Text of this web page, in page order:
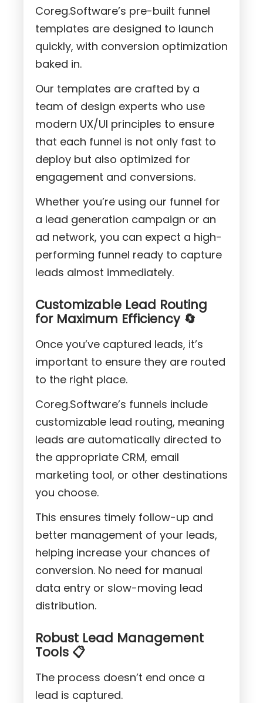
Coreg.Software’s pre-built funnel
templates are designed to launch
quickly, with conversion optimization
baked in.
Our templates are crafted by a
team of design experts who use
modern UX/UI principles to ensure
that each funnel is not only fast to
deploy but also optimized for
engagement and conversions.
Whether you’re using our funnel for
a lead generation campaign or an
ad network, you can expect a high-
performing funnel ready to capture
leads almost immediately.
Customizable Lead Routing
for Maximum Efficiency 🔄
Once you’ve captured leads, it’s
important to ensure they are routed
to the right place.
Coreg.Software’s funnels include
customizable lead routing, meaning
leads are automatically directed to
the appropriate CRM, email
marketing tool, or other destinations
you choose.
This ensures timely follow-up and
better management of your leads,
helping increase your chances of
conversion. No need for manual
data entry or slow-moving lead
distribution.
Robust Lead Management
Tools 📋
The process doesn’t end once a
lead is captured.